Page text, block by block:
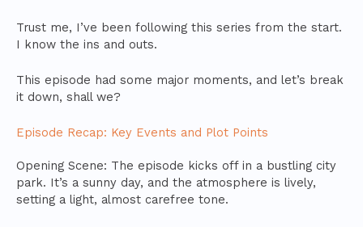
Trust me, I’ve been following this series from the start.
I know the ins and outs.
This episode had some major moments, and let’s break
it down, shall we?
Episode Recap: Key Events and Plot Points
Opening Scene: The episode kicks off in a bustling city
park. It’s a sunny day, and the atmosphere is lively,
setting a light, almost carefree tone.